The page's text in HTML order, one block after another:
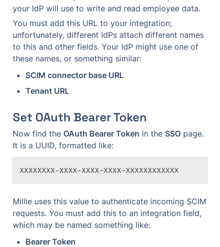
your IdP will use to write and read employee data.
You must add this URL to your integration;
unfortunately, different IdPs attach different names
to this and other fields. Your IdP might use one of
these names, or something similar:
SCIM connector base URL
Tenant URL
Set OAuth Bearer Token
Now find the OAuth Bearer Token in the SSO page.
It is a UUID, formatted like:
XXXXXXXX-XXXX-XXXX-XXXX-XXXXXXXXXXXX
Millie uses this value to authenticate incoming SCIM
requests. You must add this to an integration field,
which may be named something like:
Bearer Token